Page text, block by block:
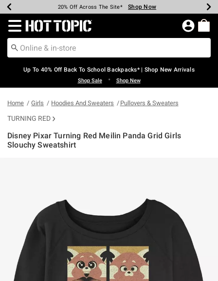
Earn Hot Cash Every $40 Spent* Shop Now
20% Off Across The Site* Shop Now
Up To 50% Off Select Styles* Shop Now
Up To 60% Off Clearance* Shop Now
Free Pickup In-Store* Shop Now
Free Shipping Over $75* Shop Now
Redirect to Hot Topic Home Page
Up To 40% Off Back To School Backpacks* | Shop New Arrivals
Shop Sale • Shop New
Home Girls Hoodies And Sweaters Pullovers & Sweaters
TURNING RED
Disney Pixar Turning Red Meilin Panda Grid Girls
Slouchy Sweatshirt